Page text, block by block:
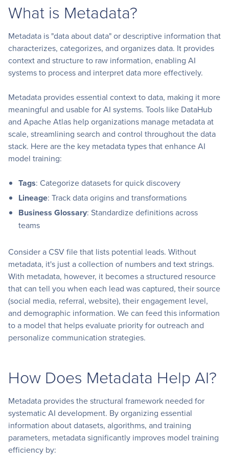
What is Metadata?
Metadata is "data about data" or descriptive information that
characterizes, categorizes, and organizes data. It provides
context and structure to raw information, enabling AI
systems to process and interpret data more effectively.
Metadata provides essential context to data, making it more
meaningful and usable for AI systems. Tools like DataHub
and Apache Atlas help organizations manage metadata at
scale, streamlining search and control throughout the data
stack. Here are the key metadata types that enhance AI
model training:
Tags: Categorize datasets for quick discovery
Lineage: Track data origins and transformations
Business Glossary: Standardize definitions across
teams
Consider a CSV file that lists potential leads. Without
metadata, it's just a collection of numbers and text strings.
With metadata, however, it becomes a structured resource
that can tell you when each lead was captured, their source
(social media, referral, website), their engagement level,
and demographic information. We can feed this information
to a model that helps evaluate priority for outreach and
personalize communication strategies.
How Does Metadata Help AI?
Metadata provides the structural framework needed for
systematic AI development. By organizing essential
information about datasets, algorithms, and training
parameters, metadata significantly improves model training
efficiency by: